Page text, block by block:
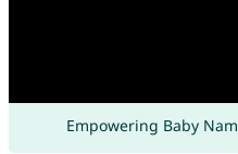
Empowering Baby